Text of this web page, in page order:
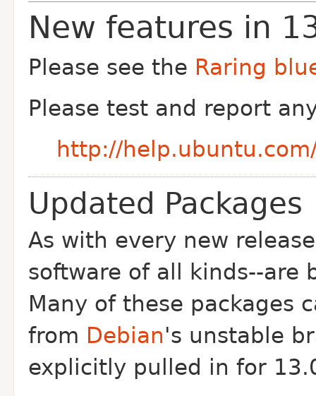
New features in
Please see the Raring
Please test and report
http://
Updated Packages
As with every new
software of all kinds--are
Many of these packages
from Debian's unstable
explicitly pulled in for